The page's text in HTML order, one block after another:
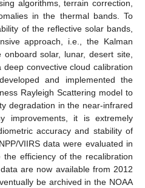
algorithms, terrain correction,
in the thermal bands. To
of the reflective solar bands,
approach, i.e., the Kalman
solar, lunar, desert site,
convective cloud calibration
and implemented the
Rayleigh Scattering model to
degradation in the near-infrared
improvements, it is extremely
accuracy and stability of
VIIRS data were evaluated in
efficiency of the recalibration
are now available from 2012
be archived in the NOAA